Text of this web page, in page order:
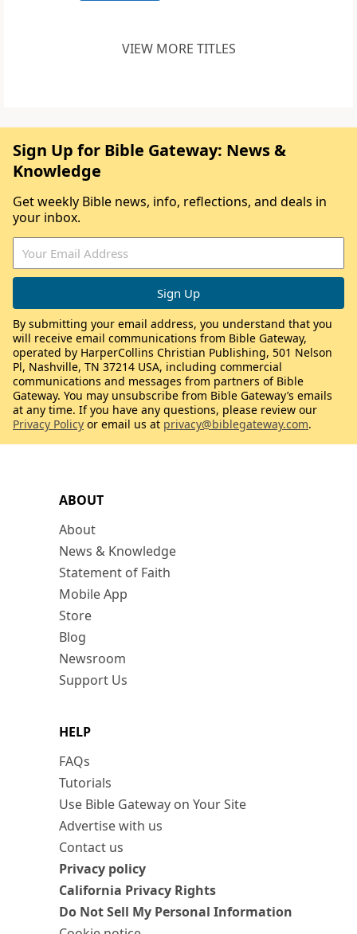
VIEW MORE TITLES
ABOUT
About
News & Knowledge
Statement of Faith
Mobile App
Store
Blog
Newsroom
Support Us
HELP
FAQs
Tutorials
Use Bible Gateway on Your Site
Advertise with us
Contact us
Privacy policy
California Privacy Rights
Do Not Sell My Personal Information
Sign Up for Bible Gateway: News &
Knowledge
Get weekly Bible news, info, reflections, and deals in
your inbox.
By submitting your email address, you understand that you
will receive email communications from Bible Gateway,
operated by HarperCollins Christian Publishing, 501 Nelson
Pl, Nashville, TN 37214 USA, including commercial
communications and messages from partners of Bible
Gateway. You may unsubscribe from Bible Gateway’s emails
at any time. If you have any questions, please review our
Privacy Policy or email us at privacy@biblegateway.com.